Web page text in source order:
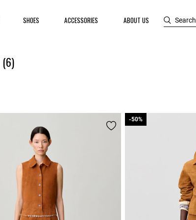
SHOES ACCESSORIES ABOUT US Search
(6)
-50%
-50%